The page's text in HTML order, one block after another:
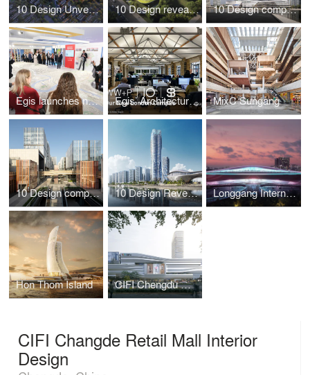
10 Design Unveils Master Plan for a Resilient Future Community South of Jakarta 10 Design reveals “grassland village” future school design at the heart of Hangzhou 10 Design completes Jinwan Huafa International Business Centre
Egis launches new Architecture Line at leading real estate event Egis’ Architecture Line Opens New London Campus MixC Sungang
10 Design completes Haisco Plaza – A Green Community Centre in Chengdu’s New High-Tech Zone 10 Design Reveals a Harbourfront High-rise Design Submission in South China Longgang International Art Centre Design Submission
Hon Thom Island CIFI Chengdu Wansheng TOD Project
CIFI Changde Retail Mall Interior
Design